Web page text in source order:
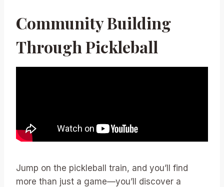
Community Building
Through Pickleball
Jump on the pickleball train, and you’ll find
more than just a game—you’ll discover a